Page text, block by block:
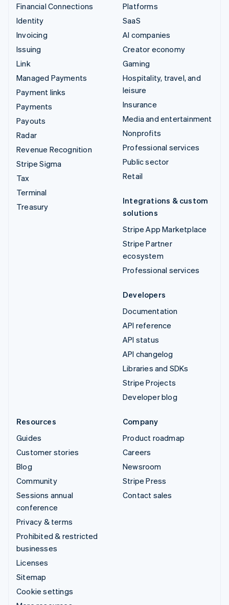
Financial Connections
Identity
Invoicing
Issuing
Link
Managed Payments
Payment links
Payments
Payouts
Radar
Revenue Recognition
Stripe Sigma
Tax
Terminal
Treasury
Platforms
SaaS
AI companies
Creator economy
Gaming
Hospitality, travel, and
leisure
Insurance
Media and entertainment
Nonprofits
Professional services
Public sector
Retail
Integrations & custom
solutions
Stripe App Marketplace
Stripe Partner
ecosystem
Professional services
Developers
Documentation
API reference
API status
API changelog
Libraries and SDKs
Stripe Projects
Developer blog
Resources
Guides
Customer stories
Blog
Community
Sessions annual
conference
Privacy & terms
Prohibited & restricted
businesses
Licenses
Sitemap
Cookie settings
Company
Product roadmap
Careers
Newsroom
Stripe Press
Contact sales